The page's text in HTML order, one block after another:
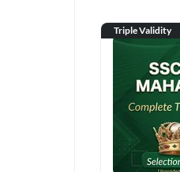
Triple Validity